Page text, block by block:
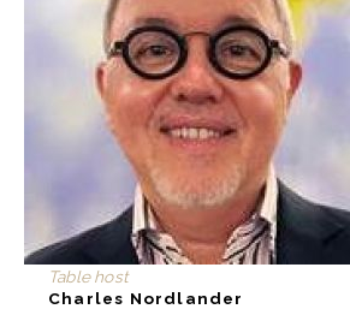
Table host
Charles Nordlander